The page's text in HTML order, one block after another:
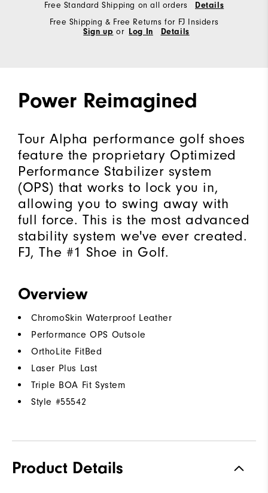
Free Standard Shipping on all orders
Details
Free Shipping & Free Returns for FJ Insiders
Sign up or Log In Details
Power Reimagined
Tour Alpha performance golf shoes
feature the proprietary Optimized
Performance Stabilizer system
(OPS) that works to lock you in,
allowing you to swing away with
full force. This is the most advanced
stability system we've ever created.
FJ, The #1 Shoe in Golf.
Overview
ChromoSkin Waterproof Leather
Performance OPS Outsole
OrthoLite FitBed
Laser Plus Last
Triple BOA Fit System
Style #55542
Product Details